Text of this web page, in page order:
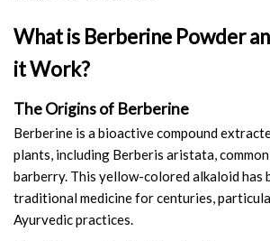
Personal Care
Protein Peptides
Liposomal
Nootropic Ingredients &
NATURAL COLOR
What is Berberine Powder
it Work?
The Origins of Berberine
Berberine is a bioactive compound
plants, including Berberis aristata,
barberry. This yellow-colored alkaloid has
traditional medicine for centuries,
Ayurvedic practices.